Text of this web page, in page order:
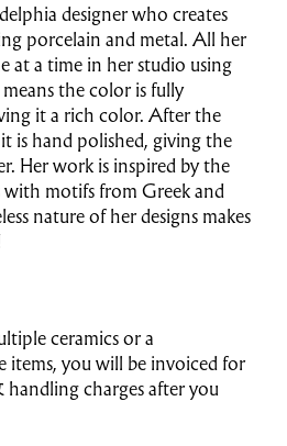
designer who creates
porcelain and metal. All her
at a time in her studio using
the color is fully
it a rich color. After the
is hand polished, giving the
Her work is inspired by the
with motifs from Greek and
nature of her designs makes
ceramics or a
items, you will be invoiced for
charges after you